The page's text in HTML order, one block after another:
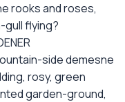
rooks and roses,
gull flying?
side demesne
rosy, green
garden-ground,